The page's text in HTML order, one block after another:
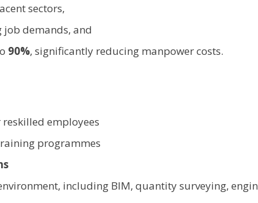
sectors,
demands, and
90%, significantly reducing manpower costs.
employees
programmes
including BIM, quantity surveying,